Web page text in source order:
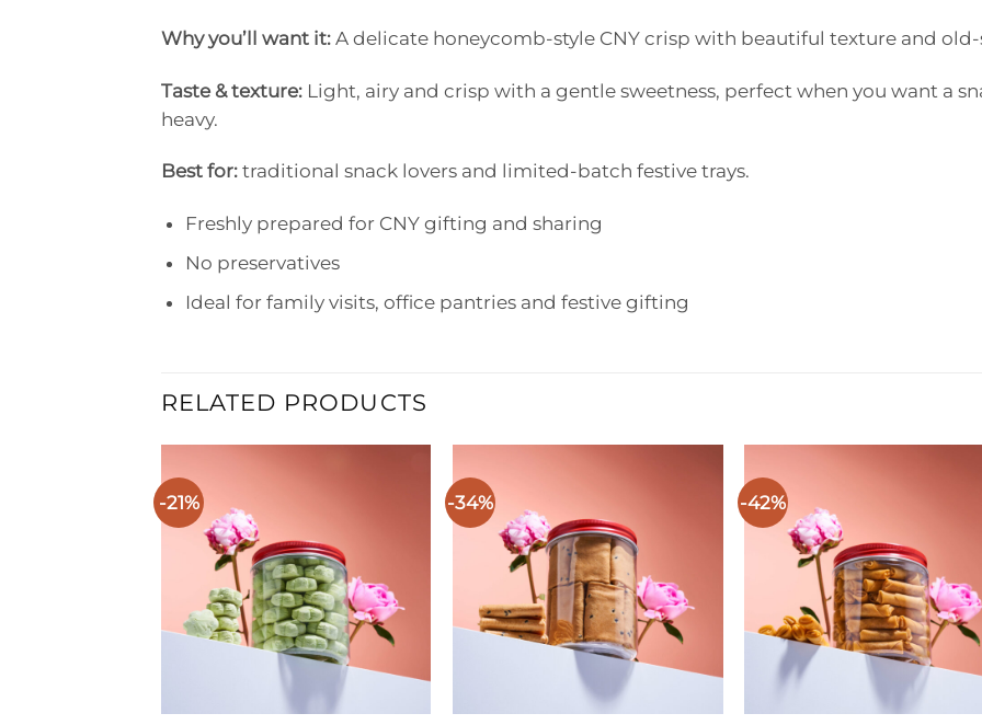
Why you’ll want it: A delicate honeycomb-style CNY crisp with beautiful texture and
Taste & texture: Light, airy and crisp with a gentle sweetness, perfect when you want a
heavy.
Best for: traditional snack lovers and limited-batch festive trays.
Freshly prepared for CNY gifting and sharing
No preservatives
Ideal for family visits, office pantries and festive gifting
RELATED PRODUCTS
-21% -34% -42%